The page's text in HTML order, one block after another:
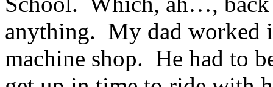
anything. My dad worked
machine shop. He had to